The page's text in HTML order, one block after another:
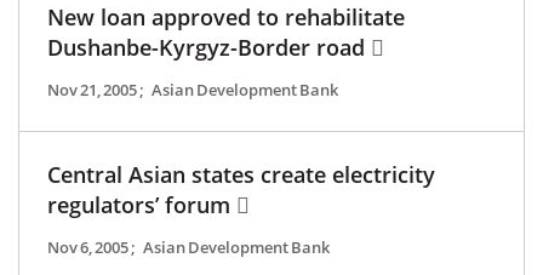
New loan approved to rehabilitate
Dushanbe-Kyrgyz-Border road
Nov 21, 2005; Asian Development Bank
Central Asian states create electricity
regulators’ forum
Nov 6, 2005; Asian Development Bank